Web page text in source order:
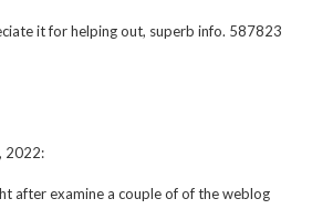
it for helping out, superb info. 587823
2022:
after examine a couple of of the weblog